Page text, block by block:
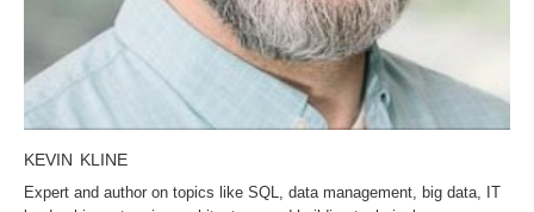
KEVIN KLINE
Expert and author on topics like SQL, data management, big data, IT